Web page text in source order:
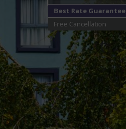
Best Rate Guarantee
Free Cancellation